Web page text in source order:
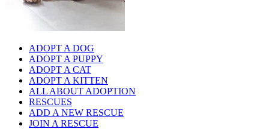
ADOPT A DOG
ADOPT A PUPPY
ADOPT A CAT
ADOPT A KITTEN
ALL ABOUT ADOPTION
RESCUES
ADD A NEW RESCUE
JOIN A RESCUE